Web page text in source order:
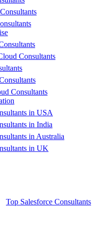
Consultants
Consultants
in USA
in India
in Australia
in UK
Top Salesforce Consultants